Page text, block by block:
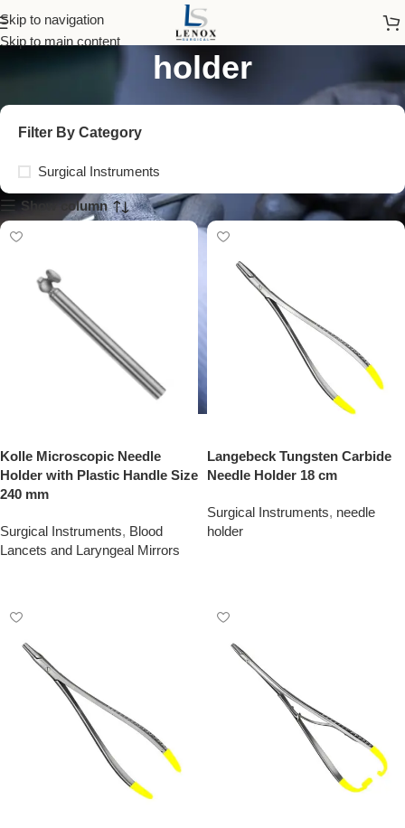
Skip to navigation
Skip to main content
stainless steel needle
holder
Filter By Category
Surgical Instruments
Show column
Kolle Microscopic Needle
Holder with Plastic Handle Size
240 mm
Surgical Instruments, Blood
Lancets and Laryngeal Mirrors
Langebeck Tungsten Carbide
Needle Holder 18 cm
Surgical Instruments, needle
holder